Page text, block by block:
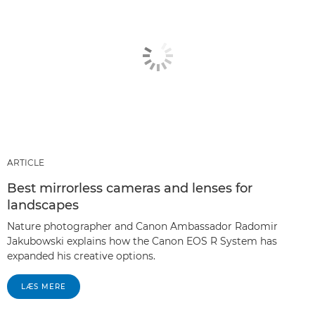
ARTICLE
Best mirrorless cameras and lenses for
landscapes
Nature photographer and Canon Ambassador Radomir
Jakubowski explains how the Canon EOS R System has
expanded his creative options.
LÆS MERE